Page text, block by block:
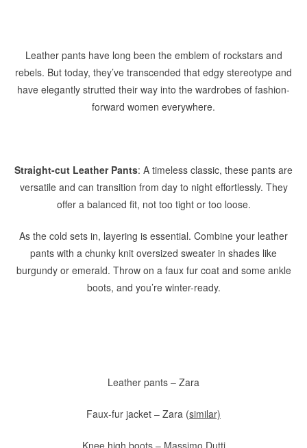
Leather pants have long been the emblem of rockstars and
rebels. But today, they’ve transcended that edgy stereotype and
have elegantly strutted their way into the wardrobes of fashion-
forward women everywhere.
Straight-cut Leather Pants: A timeless classic, these pants are
versatile and can transition from day to night effortlessly. They
offer a balanced fit, not too tight or too loose.
As the cold sets in, layering is essential. Combine your leather
pants with a chunky knit oversized sweater in shades like
burgundy or emerald. Throw on a faux fur coat and some ankle
boots, and you’re winter-ready.
Leather pants – Zara
Faux-fur jacket – Zara (similar)